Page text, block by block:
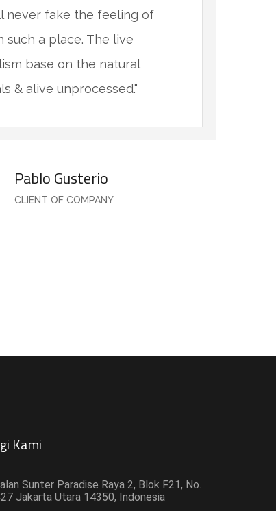
never fake the feeling of
such a place. The live
base on the natural
& alive unprocessed."
Pablo Gusterio
CLIENT OF COMPANY
Kami​
Sunter Paradise Raya 2, Blok F21, No.
Jakarta Utara 14350, Indonesia